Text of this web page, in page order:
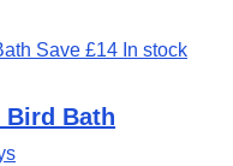
Save £14 In stock
Bird Bath